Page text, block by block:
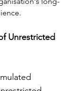
Unrestricted